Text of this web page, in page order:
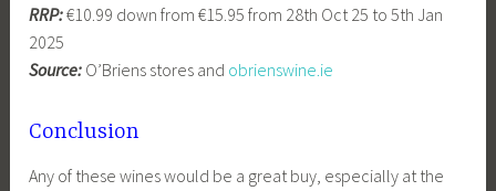
RRP:€10.99 down from €15.95 from 28th Oct 25 to 5th Jan
2025
Source: O’Briens stores and obrienswine.ie
Conclusion
Any of these wines would be a great buy, especially at the